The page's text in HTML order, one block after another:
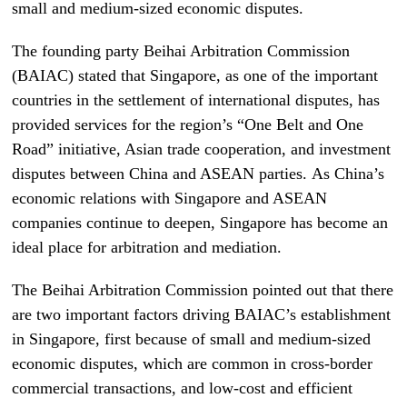
small and medium-sized economic disputes.
The founding party Beihai Arbitration Commission
(BAIAC) stated that Singapore, as one of the important
countries in the settlement of international disputes, has
provided services for the region’s “One Belt and One
Road” initiative, Asian trade cooperation, and investment
disputes between China and ASEAN parties. As China’s
economic relations with Singapore and ASEAN
companies continue to deepen, Singapore has become an
ideal place for arbitration and mediation.
The Beihai Arbitration Commission pointed out that there
are two important factors driving BAIAC’s establishment
in Singapore, first because of small and medium-sized
economic disputes, which are common in cross-border
commercial transactions, and low-cost and efficient